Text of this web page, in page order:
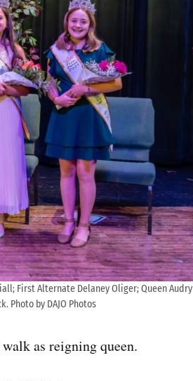
First Alternate Delaney Oliger; Queen Audry
Photo by DAJO Photos
as reigning queen.